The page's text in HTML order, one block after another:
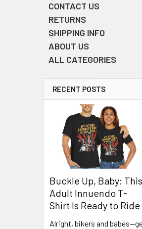
CONTACT US
RETURNS
SHIPPING INFO
ABOUT US
ALL CATEGORIES
RECENT POSTS
Buckle Up, Baby: This
Adult Innuendo T-
Shirt Is Ready to Ride
Alright, bikers and